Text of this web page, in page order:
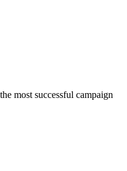
most successful campaign